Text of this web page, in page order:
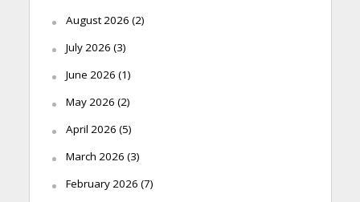
August 2026 (2)
July 2026 (3)
June 2026 (1)
May 2026 (2)
April 2026 (5)
March 2026 (3)
February 2026 (7)